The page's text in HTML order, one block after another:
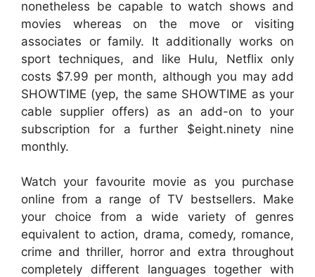
nonetheless be capable to watch shows and
movies whereas on the move or visiting
associates or family. It additionally works on
sport techniques, and like Hulu, Netflix only
costs $7.99 per month, although you may add
SHOWTIME (yep, the same SHOWTIME as your
cable supplier offers) as an add-on to your
subscription for a further $eight.ninety nine
monthly.
Watch your favourite movie as you purchase
online from a range of TV bestsellers. Make
your choice from a wide variety of genres
equivalent to action, drama, comedy, romance,
crime and thriller, horror and extra throughout
completely different languages together with